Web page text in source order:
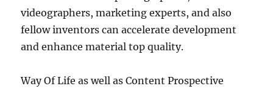
videographers, marketing experts, and also
fellow inventors can accelerate development
and enhance material top quality.
Way Of Life as well as Content Prospective